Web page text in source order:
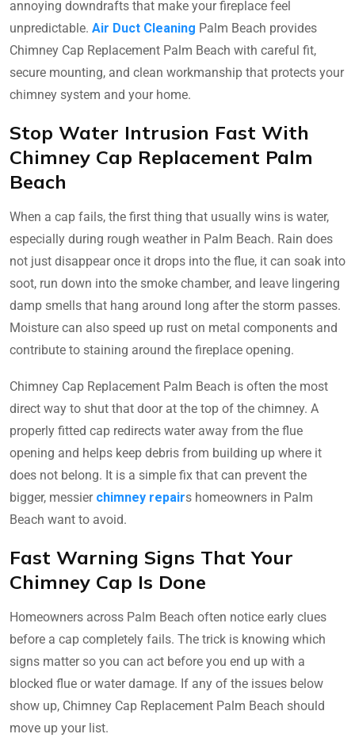
annoying downdrafts that make your fireplace feel
unpredictable. Air Duct Cleaning Palm Beach provides
Chimney Cap Replacement Palm Beach with careful fit,
secure mounting, and clean workmanship that protects your
chimney system and your home.
Stop Water Intrusion Fast With
Chimney Cap Replacement Palm
Beach
When a cap fails, the first thing that usually wins is water,
especially during rough weather in Palm Beach. Rain does
not just disappear once it drops into the flue, it can soak into
soot, run down into the smoke chamber, and leave lingering
damp smells that hang around long after the storm passes.
Moisture can also speed up rust on metal components and
contribute to staining around the fireplace opening.
Chimney Cap Replacement Palm Beach is often the most
direct way to shut that door at the top of the chimney. A
properly fitted cap redirects water away from the flue
opening and helps keep debris from building up where it
does not belong. It is a simple fix that can prevent the
bigger, messier chimney repairs homeowners in Palm
Beach want to avoid.
Fast Warning Signs That Your
Chimney Cap Is Done
Homeowners across Palm Beach often notice early clues
before a cap completely fails. The trick is knowing which
signs matter so you can act before you end up with a
blocked flue or water damage. If any of the issues below
show up, Chimney Cap Replacement Palm Beach should
move up your list.